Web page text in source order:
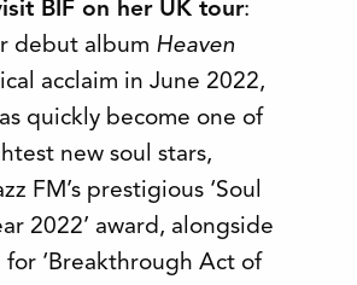
BIF on her UK tour:
debut album Heaven
acclaim in June 2022,
quickly become one of
new soul stars,
FM’s prestigious ‘Soul
2022’ award, alongside
‘Breakthrough Act of